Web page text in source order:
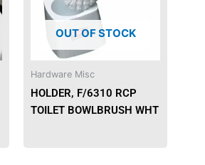
OUT OF STOCK
Hardware Misc
HOLDER, F/6310 RCP
TOILET BOWLBRUSH WHT